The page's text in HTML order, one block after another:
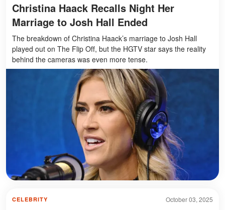
Christina Haack Recalls Night Her
Marriage to Josh Hall Ended
The breakdown of Christina Haack’s marriage to Josh Hall
played out on The Flip Off, but the HGTV star says the reality
behind the cameras was even more tense.
October 03, 2025
CELEBRITY